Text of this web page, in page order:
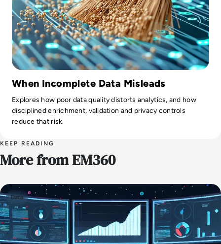
When Incomplete Data Misleads
Explores how poor data quality distorts analytics, and how
disciplined enrichment, validation and privacy controls
reduce that risk.
KEEP READING
More from EM360
Data